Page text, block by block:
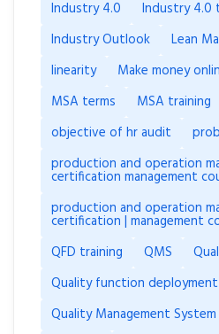
Industry 4.0
Industry 4.0
Industry Outlook
Lean
linearity
Make money
MSA terms
MSA training
objective of hr audit
production and operation
certification management
production and operation
certification | management
QFD training
QMS
Quality function deployment
Quality Management System